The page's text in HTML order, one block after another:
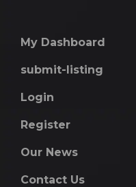
My Dashboard
submit-listing
Login
Register
Our News
Contact Us